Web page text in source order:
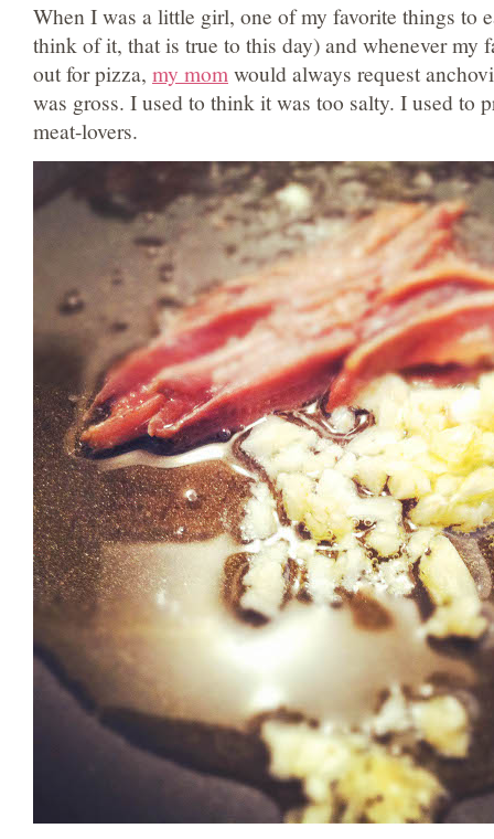
When I was a little girl, one of my favorite things to
think of it, that is true to this day) and whenever my
out for pizza, my mom would always request
was gross. I used to think it was too salty. I used to
meat-lovers.